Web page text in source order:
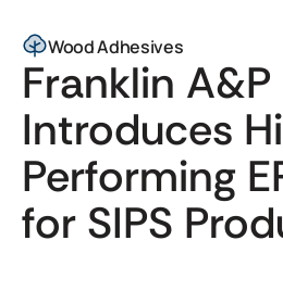
Wood Adhesives
Franklin A&P
Introduces
Performing
for SIPS